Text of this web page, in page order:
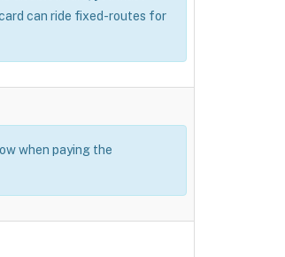
can ride fixed-routes for
when paying the